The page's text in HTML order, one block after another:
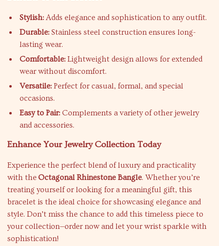
Stylish:Adds elegance and sophistication to any outfit.
Durable: Stainless steel construction ensures long-
lasting wear.
Comfortable: Lightweight design allows for extended
wear without discomfort.
Versatile: Perfect for casual, formal, and special
occasions.
Easy to Pair: Complements a variety of other jewelry
and accessories.
Enhance Your Jewelry Collection Today
Experience the perfect blend of luxury and practicality
with theOctagonal Rhinestone Bangle. Whether you’re
treating yourself or looking for a meaningful gift, this
bracelet is the ideal choice for showcasing elegance and
style. Don’t miss the chance to add this timeless piece to
your collection—order now and let your wrist sparkle with
sophistication!